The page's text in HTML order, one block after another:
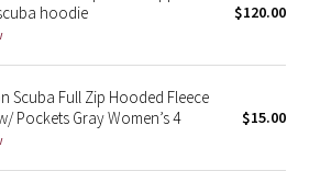
Lee
Geller
hoodie
$120.00
Scuba Full Zip Hooded Fleece
Pockets Gray Women’s 4
$15.00